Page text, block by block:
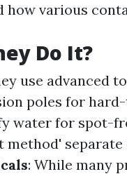
how various
Do It?
use advanced
poles for
water for spot-
method'
: While many